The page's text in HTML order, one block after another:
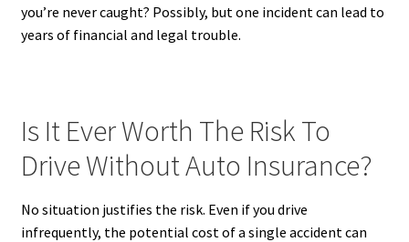
you’re never caught? Possibly, but one incident can lead to
years of financial and legal trouble.
Is It Ever Worth The Risk To
Drive Without Auto Insurance?
No situation justifies the risk. Even if you drive
infrequently, the potential cost of a single accident can